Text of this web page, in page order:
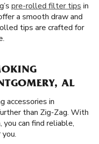
pre-rolled filter tips in
a smooth draw and
tips are crafted for
AL
accessories in
than Zig-Zag. With
you can find reliable,